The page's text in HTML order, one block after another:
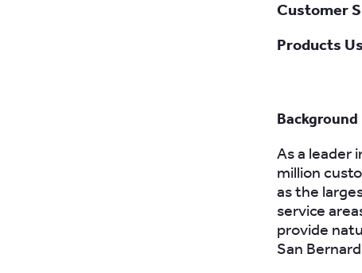
Customer
Products
Background
As a leader
million
as the
service
provide
San